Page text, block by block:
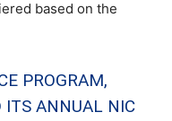
based on the
PROGRAM,
ITS ANNUAL NIC